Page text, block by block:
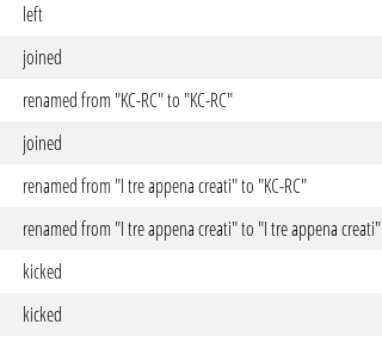
left
joined
renamed from "KC-RC" to "KC-RC"
joined
renamed from "I tre appena creati" to "KC-RC"
renamed from "I tre appena creati" to "I tre appena creati"
kicked
kicked